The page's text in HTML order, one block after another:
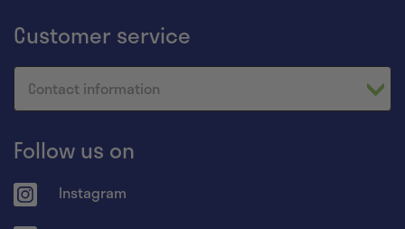
Customer service
Contact information
Follow us on
Instagram